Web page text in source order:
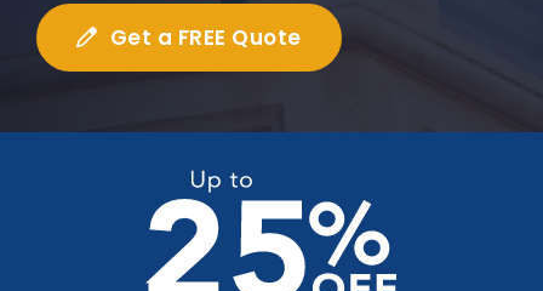
Get a FREE Quote